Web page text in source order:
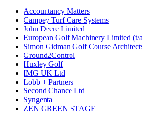
Accountancy Matters
Campey Turf Care Systems
John Deere Limited
European Golf Machinery Limited
Simon Gidman Golf Course
Ground2Control
Huxley Golf
IMG UK Ltd
Lobb + Partners
Second Chance Ltd
Syngenta
ZEN GREEN STAGE